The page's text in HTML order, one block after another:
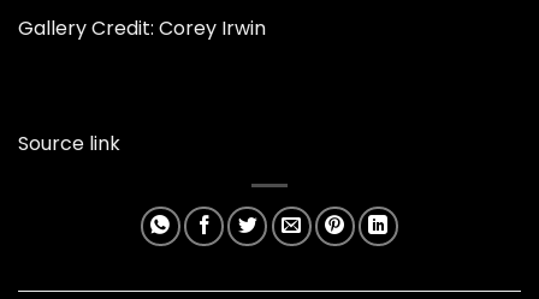
Gallery Credit: Corey Irwin
Source link